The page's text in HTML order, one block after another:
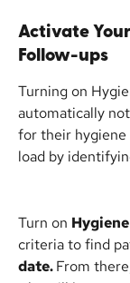
Activate
Follow-ups
Turning on
automatically
for their hygiene
load by
Turn on
criteria to find
date. From